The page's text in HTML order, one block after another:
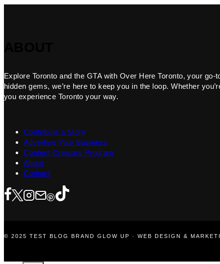
Explore Toronto and the GTA with Over Here Toronto, your
hidden gems, we’re here to keep you in the loop. Whether
you experience Toronto your way.
Contribute a Story
Advertise Your Business
Content Creators Program
About
Contact
© 2025 TEST BLOG BRAND GLOW UP · WEB DESIGN &